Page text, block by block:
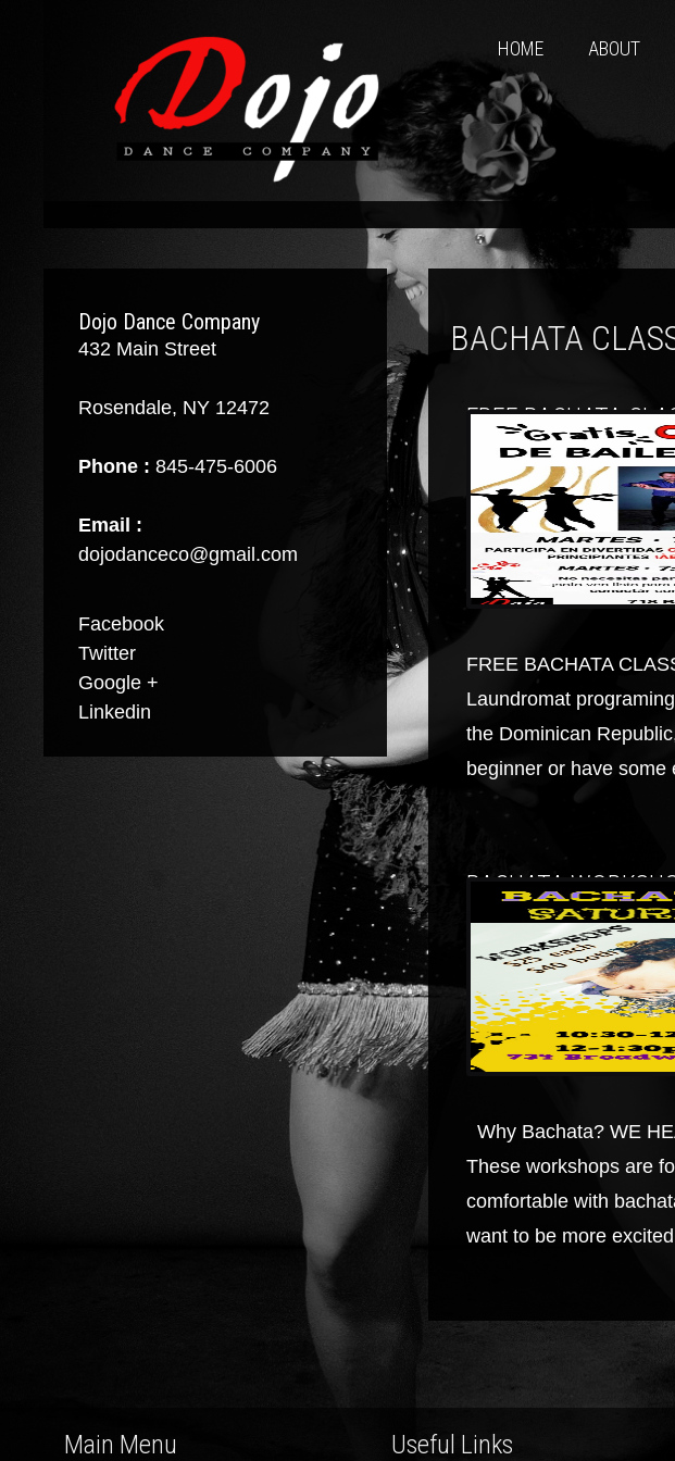
HOME ABOUT
BACHATA
FREE BACHATA
FREE BACHATA
Laundromat
the Dominican
beginner or have
BACHATA
Why Bachata? WE
These workshops are
comfortable with
want to be more
Dojo Dance Company
432 Main Street
Rosendale, NY 12472
Phone : 845-475-6006
Email :
dojodanceco@gmail.com
Facebook
Twitter
Google +
Linkedin
Main Menu Useful Links